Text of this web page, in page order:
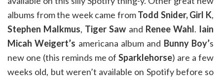
albums from the week came fromTodd Snider,Girl K,
Stephen Malkmus, Tiger Saw and Renee Wahl. Iain
Micah Weigert’s americana album and Bunny Boy’s
new one (this reminds me ofSparklehorse) are a few
weeks old, but weren’t available on Spotify before so